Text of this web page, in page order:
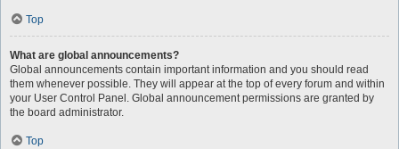
Top
What are global announcements?
Global announcements contain important information and you should read
them whenever possible. They will appear at the top of every forum and within
your User Control Panel. Global announcement permissions are granted by
the board administrator.
Top